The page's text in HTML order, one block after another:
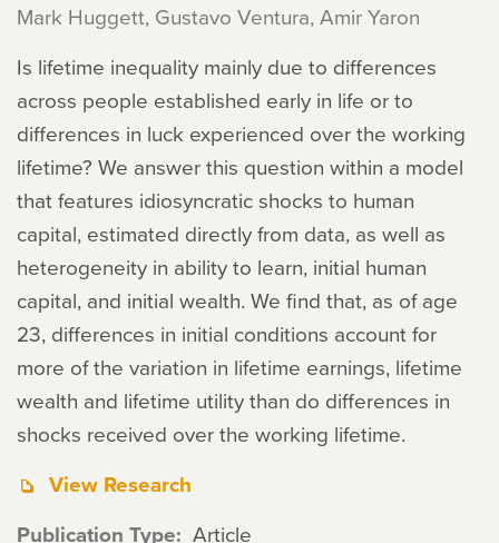
Mark Huggett, Gustavo Ventura, Amir Yaron
Is lifetime inequality mainly due to differences
across people established early in life or to
differences in luck experienced over the working
lifetime? We answer this question within a model
that features idiosyncratic shocks to human
capital, estimated directly from data, as well as
heterogeneity in ability to learn, initial human
capital, and initial wealth. We find that, as of age
23, differences in initial conditions account for
more of the variation in lifetime earnings, lifetime
wealth and lifetime utility than do differences in
shocks received over the working lifetime.
View Research
Publication Type Article